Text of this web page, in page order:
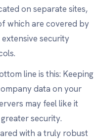
on separate sites,
which are covered by
extensive security
line is this: Keeping
data on your
may feel like it
security.
with a truly robust